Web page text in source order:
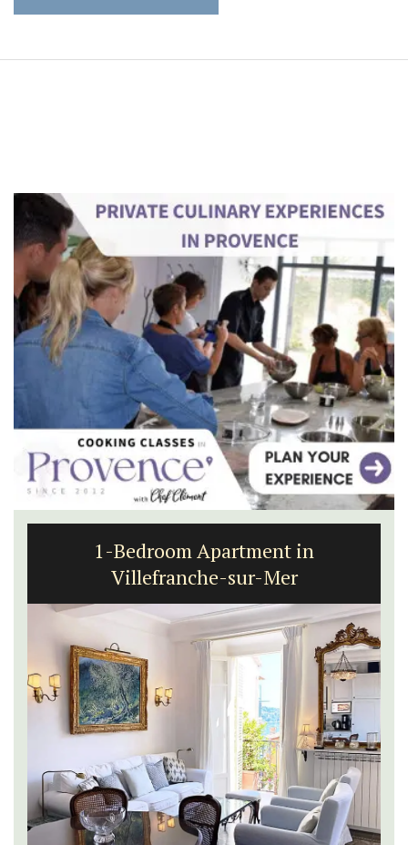
1-Bedroom Apartment in
Villefranche-sur-Mer